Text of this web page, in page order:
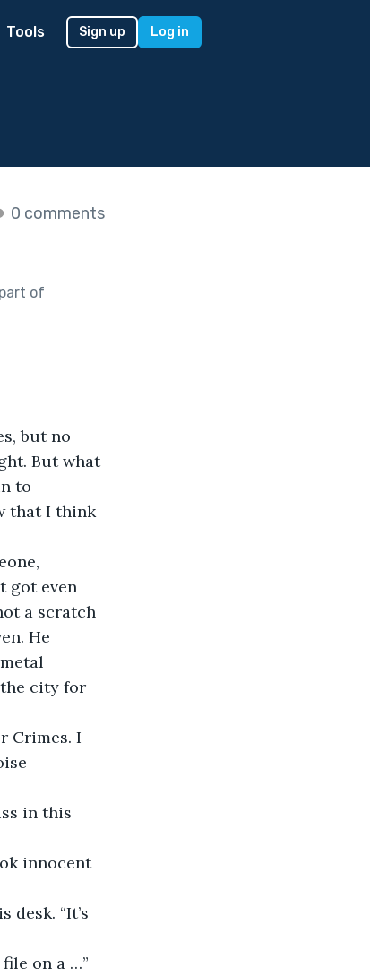
Tools Sign up Log in
0 comments
of
but no
But what
to
that I think
got even
a scratch
He
the city for
Crimes. I
in this
innocent
“It’s
on a …”